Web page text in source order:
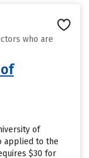
who are
of
applied to the
$30 for